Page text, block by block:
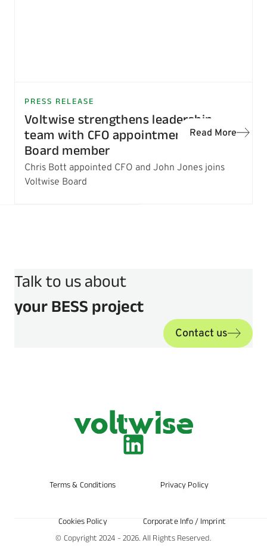
PRESS RELEASE
Voltwise strengthens leadership
team with CFO appointment and new
Board member
Chris Bott appointed CFO and John Jones joins
Voltwise Board
Read More
Talk to us about
your BESS project
Contact us
© Copyright 2024 - 2026. All Rights Reserved.
Terms & Conditions Privacy Policy
Cookies Policy Corporate Info / Imprint